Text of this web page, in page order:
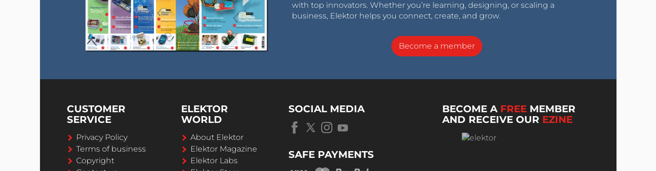
with top innovators. Whether you’re learning, designing, or scaling a
business, Elektor helps you connect, create, and grow.
Become a member
CUSTOMER
SERVICE
Privacy Policy
Terms of business
Copyright
ELEKTOR
WORLD
About Elektor
Elektor Magazine
Elektor Labs
SOCIAL MEDIA
SAFE PAYMENTS
BECOME A FREE MEMBER
AND RECEIVE OUR EZINE